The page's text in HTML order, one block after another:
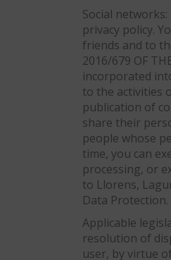
Social
privacy policy.
friends and to
2016/679 OF
incorporated
to the activities
publication of
share their
people whose
time, you can
processing, or
to Llorens,
Data Protection.
Applicable
resolution of
user, by virtue